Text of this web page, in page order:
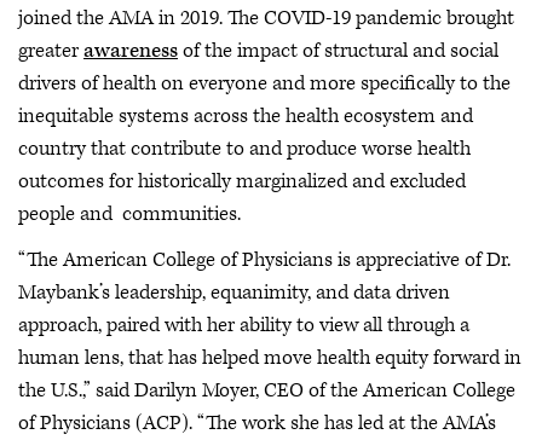
joined the AMA in 2019. The COVID-19 pandemic brought
greaterawarenessof the impact of structural and social
drivers of health on everyone and more specifically to the
inequitable systems across the health ecosystem and
country that contribute to and produce worse health
outcomes for historically marginalized and excluded
people and communities.
“The American College of Physicians is appreciative of Dr.
Maybank’s leadership, equanimity, and data driven
approach, paired with her ability to view all through a
human lens, that has helped move health equity forward in
the U.S.,” said Darilyn Moyer, CEO of the American College
of Physicians (ACP). “The work she has led at the AMA’s